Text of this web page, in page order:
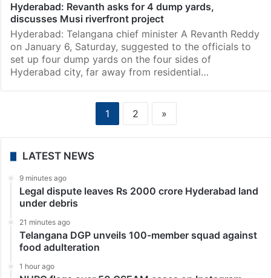
Hyderabad: Revanth asks for 4 dump yards,
discusses Musi riverfront project
Hyderabad: Telangana chief minister A Revanth Reddy
on January 6, Saturday, suggested to the officials to
set up four dump yards on the four sides of
Hyderabad city, far away from residential…
1 2 »
LATEST NEWS
9 minutes ago
Legal dispute leaves Rs 2000 crore Hyderabad land
under debris
21 minutes ago
Telangana DGP unveils 100-member squad against
food adulteration
1 hour ago